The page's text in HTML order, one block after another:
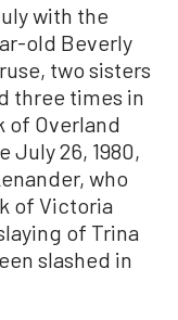
with the
old Beverly
two sisters
three times in
of Overland
July 26, 1980,
who
of Victoria
of Trina
slashed in